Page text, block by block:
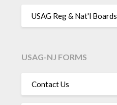
USAG Reg & Nat'l Boards
USAG-NJ FORMS
Contact Us